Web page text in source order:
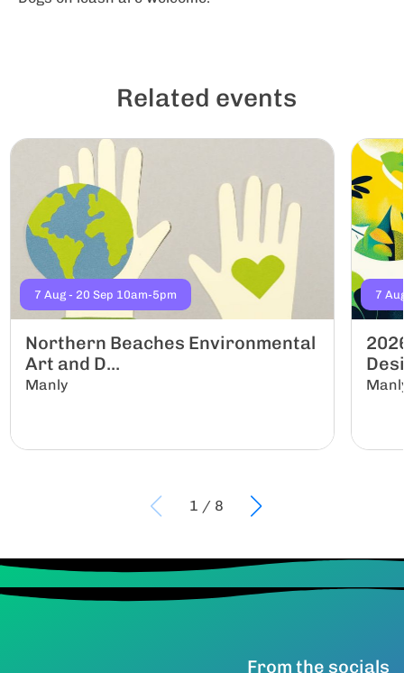
Related events
7 Aug - 20 Sep 10am-5pm
Northern Beaches Environmental
Art and D...
Manly
7
1 / 8
From the socials